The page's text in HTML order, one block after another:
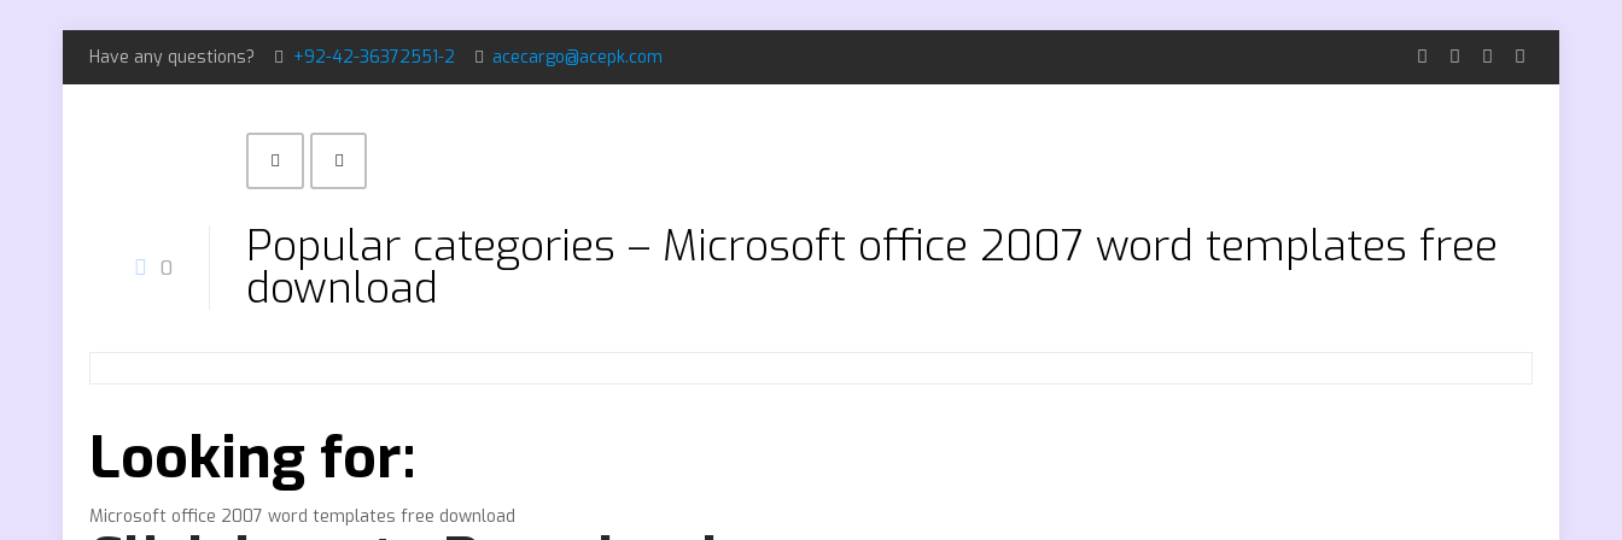
Have any questions? +92-42-36372551-2 acecargo@acepk.com
0 Popular categories – Microsoft office 2007 word templates free
download
Looking for:
Microsoft office 2007 word templates free download